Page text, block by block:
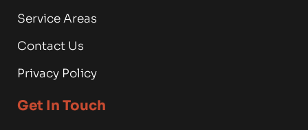
Service Areas
Contact Us
Privacy Policy
Get In Touch